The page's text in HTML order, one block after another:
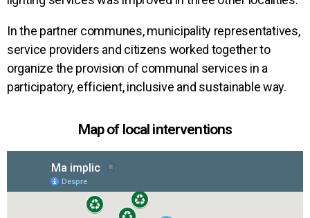
In the partner communes, municipality representatives,
service providers and citizens worked together to
organize the provision of communal services in a
participatory, efficient, inclusive and sustainable way.
Map of local interventions